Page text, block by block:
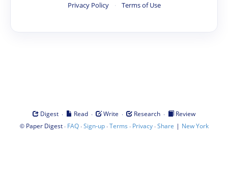
Privacy Policy · Terms of Use
Digest · Read · Write · Research ·
Review
© Paper Digest· FAQ·Sign-up·Terms · Privacy·Share | New York